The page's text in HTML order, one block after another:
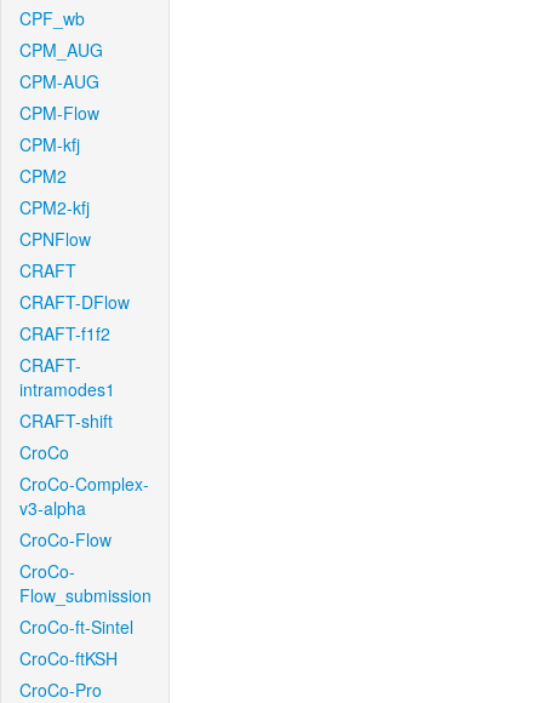
CPF_wb
CPM_AUG
CPM-AUG
CPM-Flow
CPM-kfj
CPM2
CPM2-kfj
CPNFlow
CRAFT
CRAFT-DFlow
CRAFT-f1f2
CRAFT-
intramodes1
CRAFT-shift
CroCo
CroCo-Complex-
v3-alpha
CroCo-Flow
CroCo-
Flow_submission
CroCo-ft-Sintel
CroCo-ftKSH
CroCo-Pro